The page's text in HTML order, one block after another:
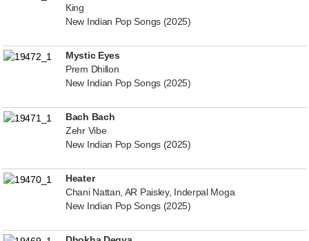
King
New Indian Pop Songs (2025)
Mystic Eyes
Prem Dhillon
New Indian Pop Songs (2025)
Bach Bach
Zehr Vibe
New Indian Pop Songs (2025)
Heater
Chani Nattan, AR Paisley, Inderpal Moga
New Indian Pop Songs (2025)